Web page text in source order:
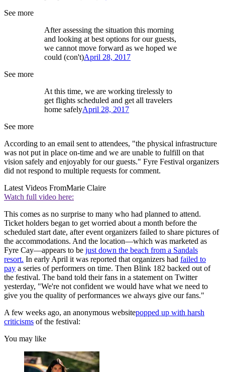
See more
After assessing the situation this morning
and looking at best options for our guests,
we cannot move forward as we hoped we
could (con't)April 28, 2017
See more
At this time, we are working tirelessly to
get flights scheduled and get all travelers
home safelyApril 28, 2017
See more
According to an email sent to attendees, "the physical infrastructure
was not put in place on-time and we are unable to fulfill on that
vision safely and enjoyably for our guests." Fyre Festival organizers
did not respond to multiple requests for comment.
Latest Videos FromMarie Claire
Watch full video here:
This comes as no surprise to many who had planned to attend.
Ticket holders began to get worried about a month before the
scheduled start date, after event organizers failed to share pictures of
the accommodations. And the location—which was marketed as
Fyre Cay—appears to be just down the beach from a Sandals
resort. In early April it was reported that organizers had failed to
pay a series of performers on time. Then Blink 182 backed out of
the festival. The band told their fans in a statement on Twitter
yesterday, "We're not confident we would have what we need to
give you the quality of performances we always give our fans."
A few weeks ago, an anonymous websitepopped up with harsh
criticisms of the festival:
You may like